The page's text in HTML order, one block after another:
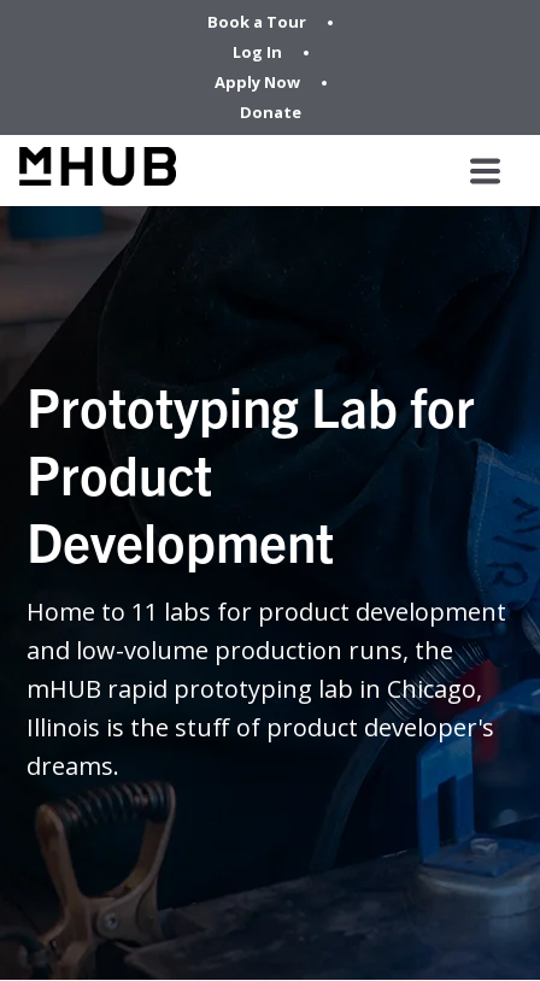
Book a Tour
Log In
Apply Now
Donate
Prototyping Lab for
Product
Development
Home to 11 labs for product development
and low-volume production runs, the
mHUB rapid prototyping lab in Chicago,
Illinois is the stuff of product developer's
dreams.